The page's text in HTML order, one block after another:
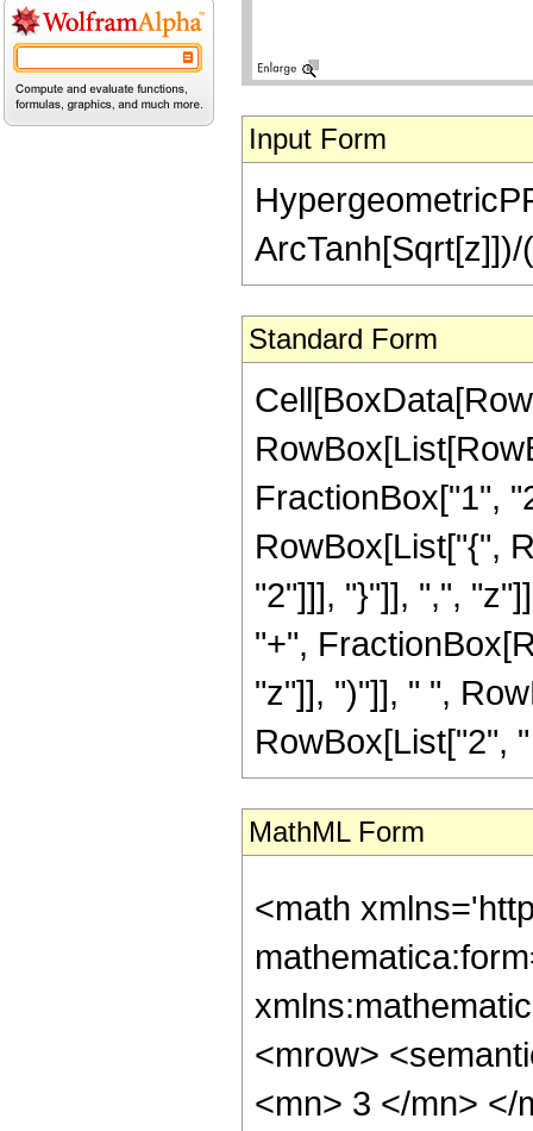
Input Form
Standard Form
FractionBox["1",
RowBox[List["{",
"2"]]], "}"]], ",",
"+",
"z"]], ")"]], " ",
RowBox[List["2",
MathML Form
<math
<mrow>
<mn> 3 </mn> </